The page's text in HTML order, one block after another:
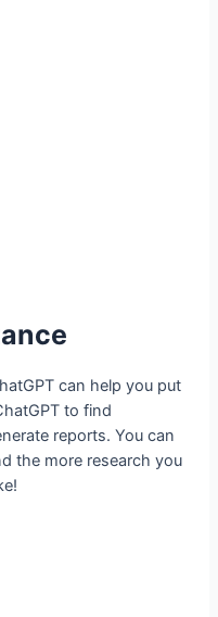
can help you put
to find
reports. You can
the more research you